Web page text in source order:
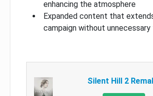
enhancing the atmosphere
Expanded content that
campaign without
Silent Hill 2